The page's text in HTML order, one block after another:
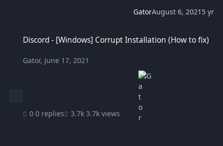
GatorAugust 6, 2021 5 yr
Discord - [Windows] Corrupt Installation (How to fix)
Gator, June 17, 2021
0 replies 3.7k views